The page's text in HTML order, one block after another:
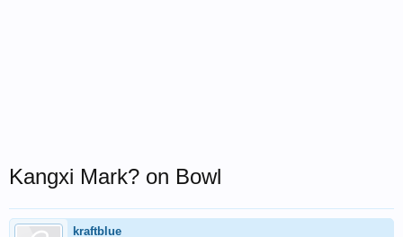
Kangxi Mark? on Bowl
kraftblue